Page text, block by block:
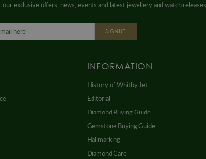
exclusive offers, news, events and latest jewellery and watch releases.
SIGNUP
INFORMATION
History of Whitby Jet
Editorial
Diamond Buying Guide
Gemstone Buying Guide
Hallmarking
Diamond Care